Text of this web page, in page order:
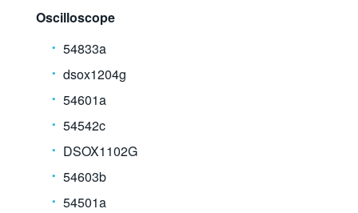
Oscilloscope
54833a
dsox1204g
54601a
54542c
DSOX1102G
54603b
54501a